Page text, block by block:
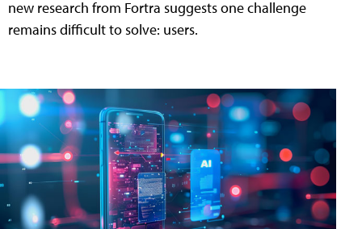
new research from Fortra suggests one challenge
remains difficult to solve: users.